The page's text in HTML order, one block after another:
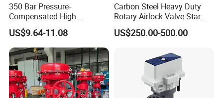
350 Bar Pressure-
Compensated High
Precision Energy-Efficient
Hydraulic Control Shuttle
Valve Forexcavators
US$9.64-11.08
Carbon Steel Heavy Duty
Rotary Airlock Valve Star
Type Discharge Valve for
Baghouse Dust Collector
Powder Conveying
US$250.00-500.00